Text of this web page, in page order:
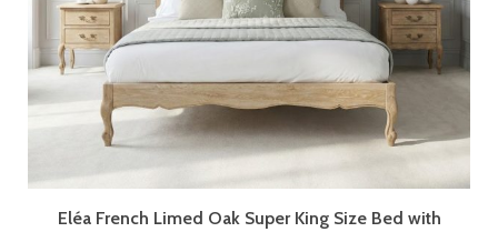
Eléa French Limed Oak Super King Size Bed with